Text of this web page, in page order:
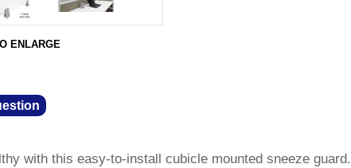
ENLARGE
with this easy-to-install cubicle mounted sneeze guard.